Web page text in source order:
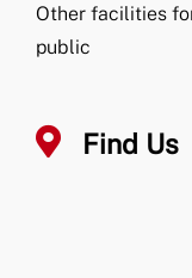
Other facilities
public
Find Us